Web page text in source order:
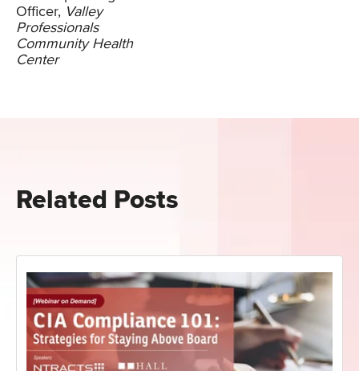
Officer, Valley
Professionals
Community Health
Center
Related Posts